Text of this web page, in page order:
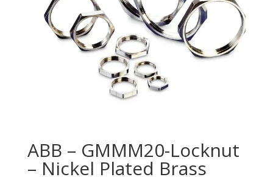
ABB – GMMM20-Locknut
– Nickel Plated Brass